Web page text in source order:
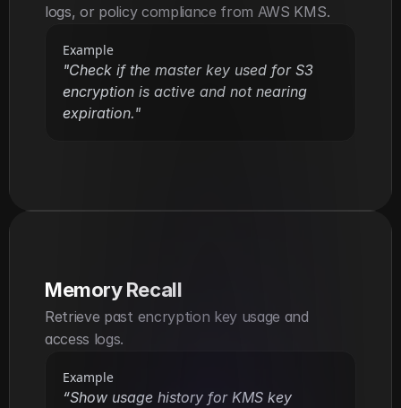
logs, or policy compliance from AWS KMS.
Example
"Check if the master key used for S3
encryption is active and not nearing
expiration."
Memory Recall
Retrieve past encryption key usage and
access logs.
Example
“Show usage history for KMS key